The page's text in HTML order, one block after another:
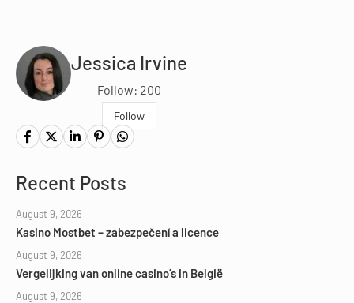
Jessica Irvine
Follow: 200
Follow
Recent Posts
August 9, 2026
Kasino Mostbet – zabezpečení a licence
August 9, 2026
Vergelijking van online casino’s in België
August 9, 2026